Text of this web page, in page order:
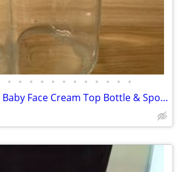
• • • • • • • • • • • •
Antique Brookfield Baby Face Cream Top Bottle & Spoon